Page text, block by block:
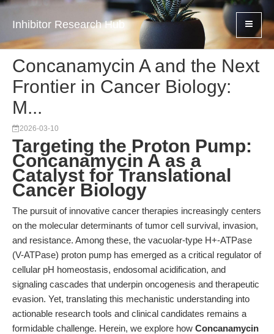
Inhibitor Research Hub
Concanamycin A and the Next
Frontier in Cancer Biology:
M...
2026-03-10
Targeting the Proton Pump:
Concanamycin A as a
Catalyst for Translational
Cancer Biology
The pursuit of innovative cancer therapies increasingly centers
on the molecular determinants of tumor cell survival, invasion,
and resistance. Among these, the vacuolar-type H+-ATPase
(V-ATPase) proton pump has emerged as a critical regulator of
cellular pH homeostasis, endosomal acidification, and
signaling cascades that underpin oncogenesis and therapeutic
evasion. Yet, translating this mechanistic understanding into
actionable research tools and clinical candidates remains a
formidable challenge. Herein, we explore how Concanamycin